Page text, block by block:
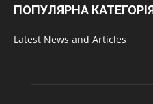
ПОПУЛЯРНА
Latest News and Articles